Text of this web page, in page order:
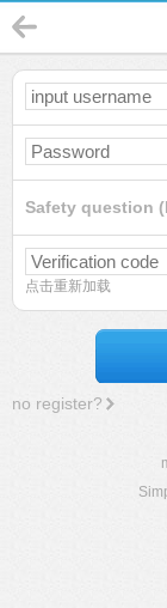
Safety question
点击重新加载
no register?